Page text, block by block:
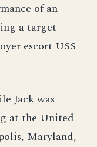
of an
a target
escort USS
Jack was
at the United
Maryland,